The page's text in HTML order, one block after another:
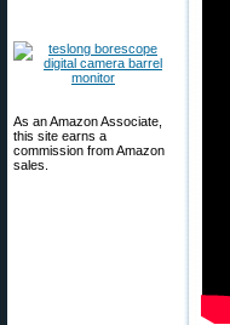
As an Amazon Associate,
this site earns a
commission from Amazon
sales.